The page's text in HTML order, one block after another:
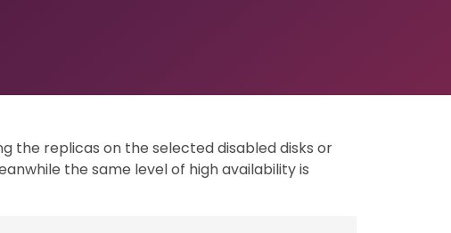
the replicas on the selected disabled disks or
the same level of high availability is